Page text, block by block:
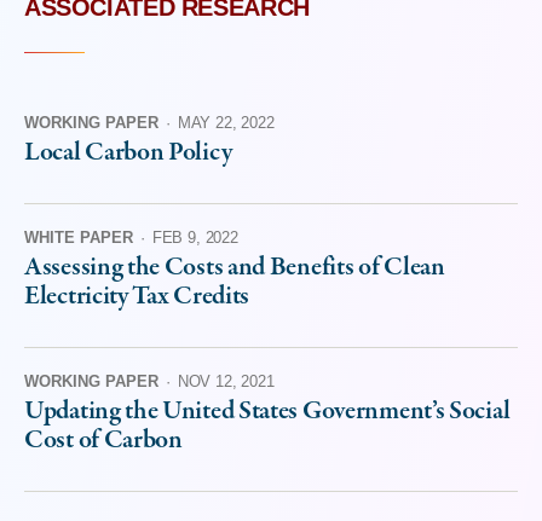
ASSOCIATED RESEARCH
WORKING PAPER · MAY 22, 2022
Local Carbon Policy
WHITE PAPER · FEB 9, 2022
Assessing the Costs and Benefits of Clean
Electricity Tax Credits
WORKING PAPER · NOV 12, 2021
Updating the United States Government’s Social
Cost of Carbon